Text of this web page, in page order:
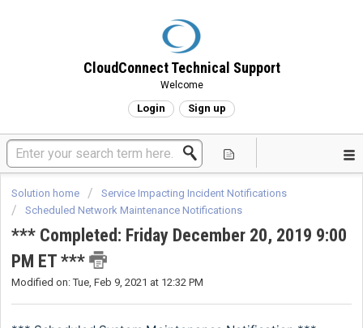
CloudConnect Technical Support
Welcome
Login Sign up
Solution home
Service Impacting Incident Notifications
Scheduled Network Maintenance Notifications
*** Completed: Friday December 20, 2019 9:00
PM ET ***
Modified on: Tue, Feb 9, 2021 at 12:32 PM